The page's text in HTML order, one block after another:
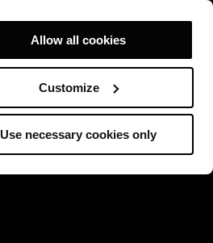
Allow all cookies
Customize
Use necessary cookies only